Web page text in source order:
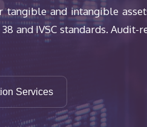
tangible and intangible
and IVSC standards. Audit-
Services